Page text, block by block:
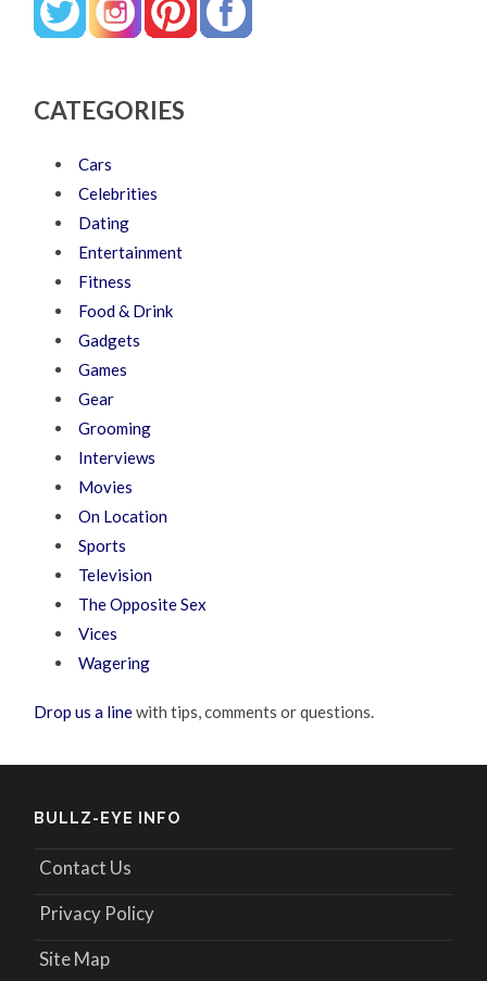
CATEGORIES
Cars
Celebrities
Dating
Entertainment
Fitness
Food & Drink
Gadgets
Games
Gear
Grooming
Interviews
Movies
On Location
Sports
Television
The Opposite Sex
Vices
Wagering
Drop us a linewith tips, comments or questions.
BULLZ-EYE INFO
Contact Us
Privacy Policy
Site Map